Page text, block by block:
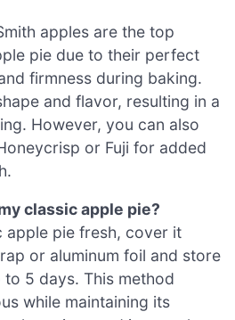
apples are the top
pie due to their perfect
firmness during baking.
and flavor, resulting in a
However, you can also
or Fuji for added
classic apple pie?
apple pie fresh, cover it
or aluminum foil and store
5 days. This method
while maintaining its